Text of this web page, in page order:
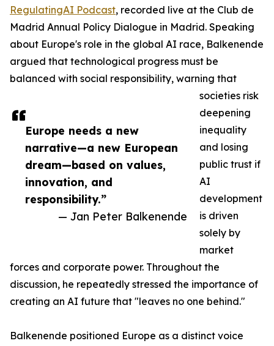
Europe needs a new
narrative—a new European
dream—based on values,
innovation, and
responsibility.”
— Jan Peter Balkenende
RegulatingAI Podcast, recorded live at the Club de
Madrid Annual Policy Dialogue in Madrid. Speaking
about Europe's role in the global AI race, Balkenende
argued that technological progress must be
balanced with social responsibility, warning that
societies risk
deepening
inequality
and losing
public trust if
AI
development
is driven
solely by
market
forces and corporate power. Throughout the
discussion, he repeatedly stressed the importance of
creating an AI future that "leaves no one behind."
Balkenende positioned Europe as a distinct voice